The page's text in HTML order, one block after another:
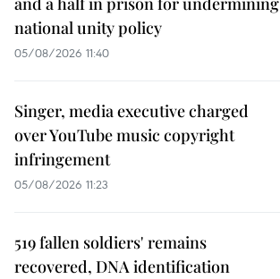
national unity policy
05/08/2026 11:40
Singer, media executive charged
over YouTube music copyright
infringement
05/08/2026 11:23
519 fallen soldiers' remains
recovered, DNA identification